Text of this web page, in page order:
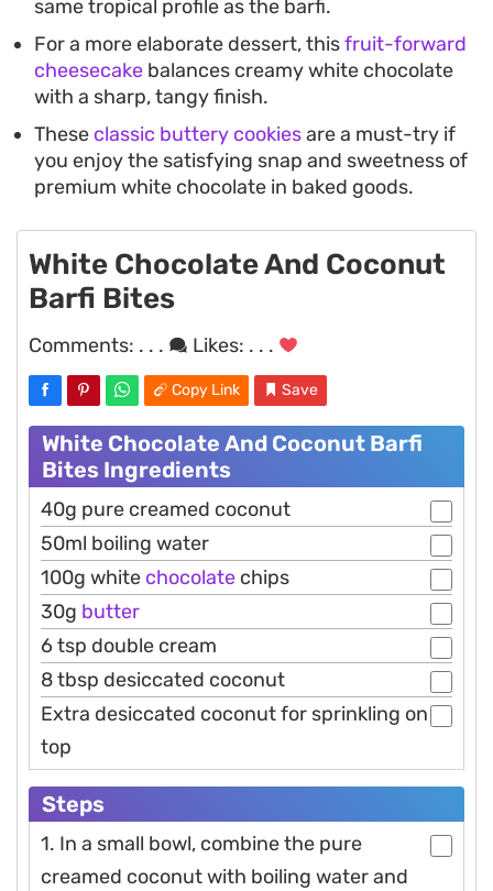
same tropical profile as the barfi.
For a more elaborate dessert, thisfruit-forward
cheesecake balances creamy white chocolate
with a sharp, tangy finish.
These classic buttery cookiesare a must-try if
you enjoy the satisfying snap and sweetness of
premium white chocolate in baked goods.
White Chocolate And Coconut
Barfi Bites
Comments: . . . Likes: . . .
Copy Link Save
White Chocolate And Coconut Barfi
Bites Ingredients
40g pure creamed coconut
50ml boiling water
100g white chocolate chips
30g butter
6 tsp double cream
8 tbsp desiccated coconut
Extra desiccated coconut for sprinkling on
top
Steps
1. In a small bowl, combine the pure
creamed coconut with boiling water and